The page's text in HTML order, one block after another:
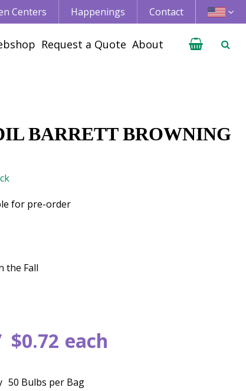
Centers Happenings Contact
Request a Quote About
BARRETT BROWNING
$0.72 each
for pre-order
the Fall
50 Bulbs per Bag